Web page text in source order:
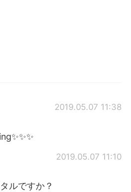
2019.05.07 11:38
2019.05.07 11:10
ルですか？